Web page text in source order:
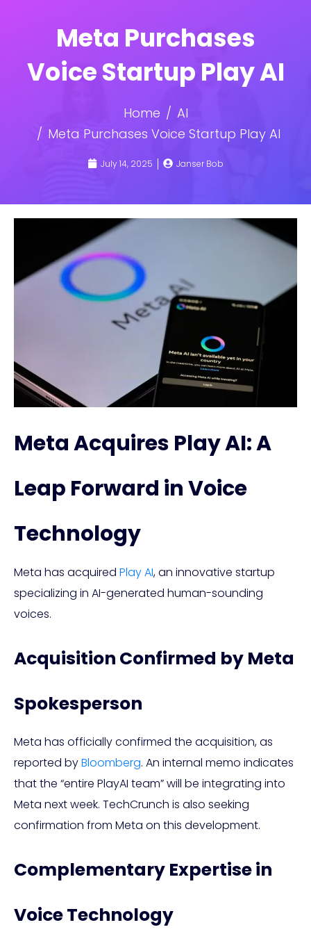
Meta Purchases
Voice Startup Play AI
Home
AI
Meta Purchases Voice Startup Play AI
July 14, 2025 Janser Bob
Meta Acquires Play AI: A
Leap Forward in Voice
Technology
Meta has acquired Play AI, an innovative startup
specializing in AI-generated human-sounding
voices.
Acquisition Confirmed by Meta
Spokesperson
Meta has officially confirmed the acquisition, as
reported byBloomberg. An internal memo indicates
that the “entire PlayAI team” will be integrating into
Meta next week. TechCrunch is also seeking
confirmation from Meta on this development.
Complementary Expertise in
Voice Technology